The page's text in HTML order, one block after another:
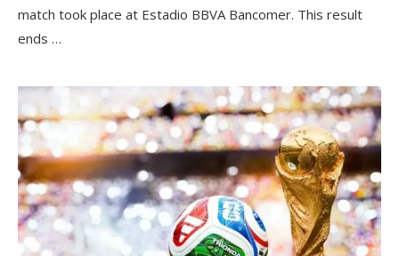
match took place at Estadio BBVA Bancomer. This result
ends …